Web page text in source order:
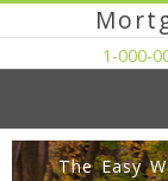
1-000-
The Easy